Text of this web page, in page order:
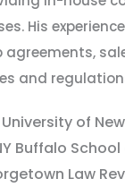
His
agreements,
and
of
Buffalo School
Law